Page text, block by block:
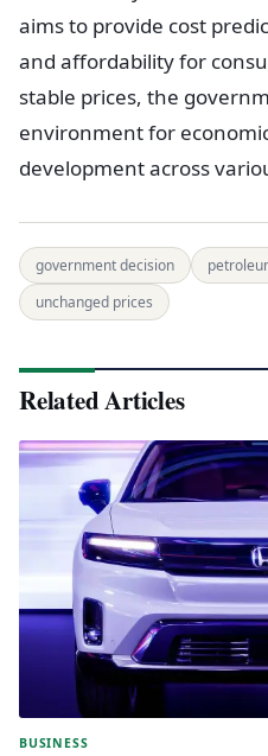
aims to provide cost
and affordability for
stable prices, the
environment for
development across
government decision
unchanged prices
Related Articles
BUSINESS